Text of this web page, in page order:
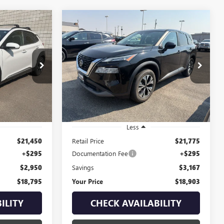
1B263833B
Ext.
PRICE
$21,450
+$295
$2,950
$18,795
USED 2023
NISSAN
ROGUESV INTELLIGENT
AWD
Price Drop
VIN:5N1BT3BB8PC834232Stock: 1P234232
Model:29213
89,807 mi Ext. Int.
BUY FINANCE
$3,167
SAVINGS
$18,903
YOUR PRICE
Less
Retail Price
$21,775
Documentation Fee +$295
Savings $3,167
Your Price $18,903
CHECK AVAILABILITY